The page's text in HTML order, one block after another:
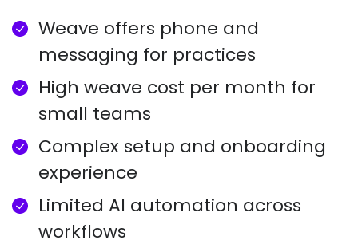
Weave offers phone and
messaging for practices
High weave cost per month for
small teams
Complex setup and onboarding
experience
Limited AI automation across
workflows